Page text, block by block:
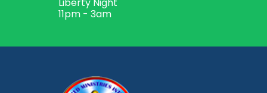
11pm - 3am